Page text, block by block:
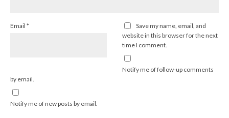
Email *
Save my name, email, and
website in this browser for the next
time I comment.
Notify me of follow-up comments
by email.
Notify me of new posts by email.